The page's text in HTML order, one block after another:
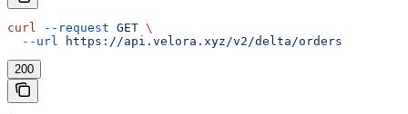
curl --request GET \
  --url
https://api.velora.xyz/v2/delta/orders
200